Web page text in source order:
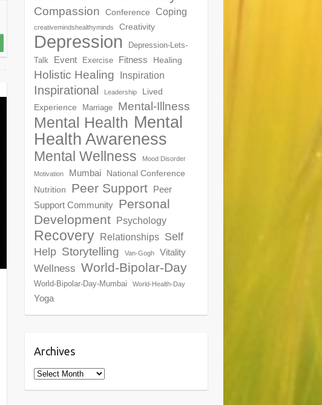
Compassion Conference Coping
creativemindshealthyminds Creativity
Depression
Depression-Lets-
Talk
Event Exercise Fitness Healing
Holistic Healing Inspiration
Inspirational Leadership
Lived
Experience
Marriage Mental-Illness
Mental Health Mental
Health Awareness
Mental Wellness Mood Disorder
Motivation Mumbai
National Conference
Nutrition
Peer Support Peer
Support Community Personal
Development Psychology
Recovery Relationships Self
Help Storytelling Van-Gogh Vitality
Wellness World-Bipolar-Day
World-Bipolar-Day-Mumbai World-Health-Day
Yoga
Archives
Archives